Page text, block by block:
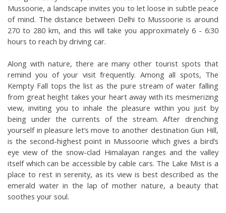
Mussoorie, a landscape invites you to let loose in subtle peace
of mind. The distance between Delhi to Mussoorie is around
270 to 280 km, and this will take you approximately 6 - 6:30
hours to reach by driving car.
Along with nature, there are many other tourist spots that
remind you of your visit frequently. Among all spots, The
Kempty Fall tops the list as the pure stream of water falling
from great height takes your heart away with its mesmerizing
view, inviting you to inhale the pleasure within you just by
being under the currents of the stream. After drenching
yourself in pleasure let’s move to another destination Gun Hill,
is the second-highest point in Mussoorie which gives a bird’s
eye view of the snow-clad Himalayan ranges and the valley
itself which can be accessible by cable cars. The Lake Mist is a
place to rest in serenity, as its view is best described as the
emerald water in the lap of mother nature, a beauty that
soothes your soul.